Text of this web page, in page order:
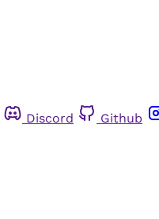
Discord Github